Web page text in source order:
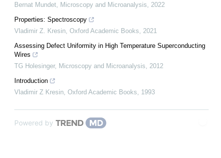
Bernat Mundet
Microscopy and Microanalysis
2022
Properties: Spectroscopy
Vladimir Z. Kresin Oxford Academic Books
2021
Assessing Defect Uniformity in High Temperature Superconducting
Wires
TG Holesinger, Microscopy and Microanalysis
2012
Introduction
Vladimir Z Kresin Oxford Academic Books 1993
Powered by